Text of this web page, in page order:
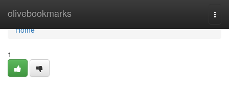
olivebookmarks
Home
Home
1